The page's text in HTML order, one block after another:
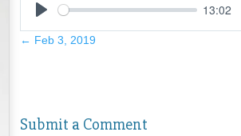
13:02
← Feb 3, 2019
Submit a Comment